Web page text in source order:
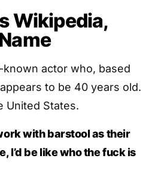
Wikipedia,
known actor who, based
to be 40 years old.
United States.
with barstool as their
I’d be like who the fuck is